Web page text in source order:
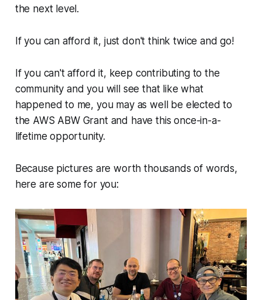
the next level.
If you can afford it, just don't think twice and go!
If you can't afford it, keep contributing to the
community and you will see that like what
happened to me, you may as well be elected to
the AWS ABW Grant and have this once-in-a-
lifetime opportunity.
Because pictures are worth thousands of words,
here are some for you: